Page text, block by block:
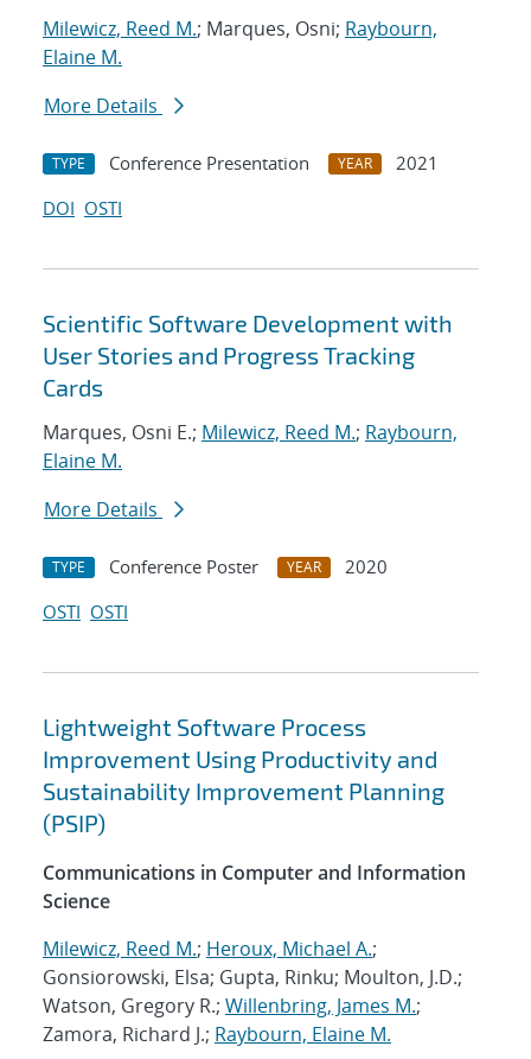
Milewicz, Reed M.; Marques, Osni; Raybourn,
Elaine M.
More Details
TYPE Conference Presentation YEAR
2021
DOI OSTI
Scientific Software Development with
User Stories and Progress Tracking
Cards
Marques, Osni E.; Milewicz, Reed M.; Raybourn,
Elaine M.
More Details
TYPE Conference Poster YEAR
2020
OSTI OSTI
Lightweight Software Process
Improvement Using Productivity and
Sustainability Improvement Planning
(PSIP)
Communications in Computer and Information
Science
Milewicz, Reed M.; Heroux, Michael A.;
Gonsiorowski, Elsa; Gupta, Rinku; Moulton, J.D.;
Watson, Gregory R.; Willenbring, James M.;
Zamora, Richard J.; Raybourn, Elaine M.